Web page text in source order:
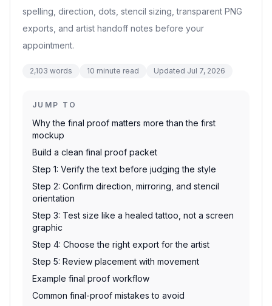
spelling, direction, dots, stencil sizing, transparent PNG
exports, and artist handoff notes before your
appointment.
2,103 words 10 minute read Updated Jul 7, 2026
JUMP TO
Why the final proof matters more than the first
mockup
Build a clean final proof packet
Step 1: Verify the text before judging the style
Step 2: Confirm direction, mirroring, and stencil
orientation
Step 3: Test size like a healed tattoo, not a screen
graphic
Step 4: Choose the right export for the artist
Step 5: Review placement with movement
Example final proof workflow
Common final-proof mistakes to avoid